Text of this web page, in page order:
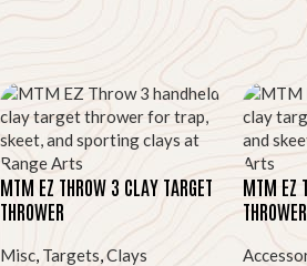
MTM EZ THROW 3 CLAY TARGET
THROWER
Misc, Targets Clays
MTM EZ
THROWER